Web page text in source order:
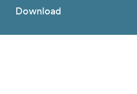
Download